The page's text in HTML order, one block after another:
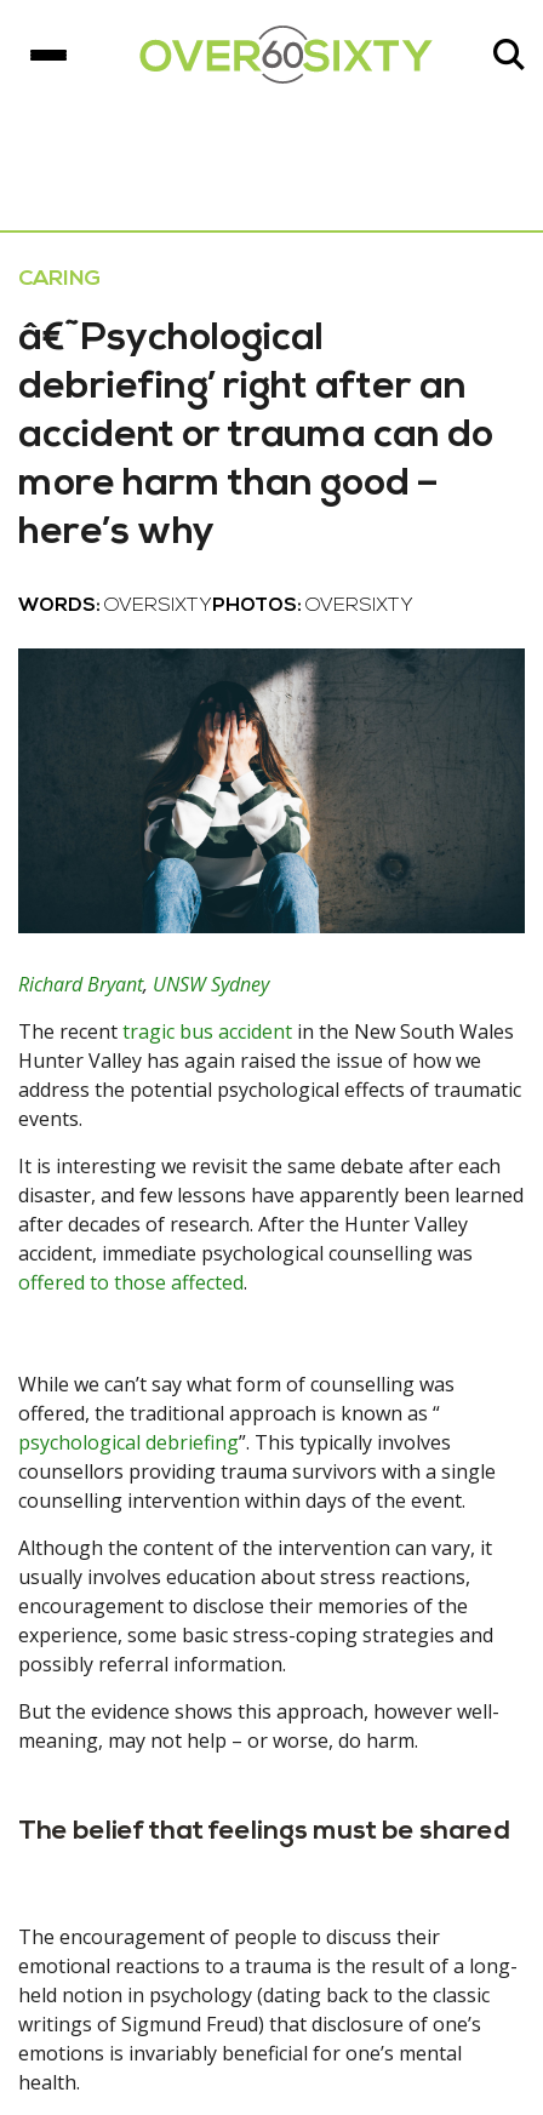
CARING
â€˜Psychological
debriefing’ right after an
accident or trauma can do
more harm than good –
here’s why
WORDS: OVERSIXTY PHOTOS: OVERSIXTY
Richard Bryant, UNSW Sydney
The recenttragic bus accident in the New South Wales
Hunter Valley has again raised the issue of how we
address the potential psychological effects of traumatic
events.
It is interesting we revisit the same debate after each
disaster, and few lessons have apparently been learned
after decades of research. After the Hunter Valley
accident, immediate psychological counselling was
offered to those affected.
While we can’t say what form of counselling was
offered, the traditional approach is known as “
psychological debriefing”. This typically involves
counsellors providing trauma survivors with a single
counselling intervention within days of the event.
Although the content of the intervention can vary, it
usually involves education about stress reactions,
encouragement to disclose their memories of the
experience, some basic stress-coping strategies and
possibly referral information.
But the evidence shows this approach, however well-
meaning, may not help – or worse, do harm.
The belief that feelings must be shared
The encouragement of people to discuss their
emotional reactions to a trauma is the result of a long-
held notion in psychology (dating back to the classic
writings of Sigmund Freud) that disclosure of one’s
emotions is invariably beneficial for one’s mental
health.